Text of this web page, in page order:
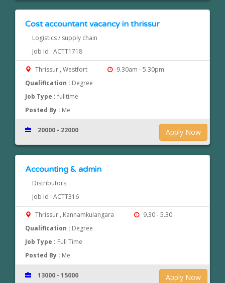
Cost accountant vacancy in thrissur
Logistics / supply chain
Job Id : ACTT1718
Thrissur , Westfort
9.30am - 5.30pm
Qualification : Degree
Job Type :fulltime
Posted By : Me
Apply Now
20000 - 22000
Accounting & admin
Distributors
Job Id : ACTT316
Thrissur , Kannamkulangara
9.30 - 5.30
Qualification : Degree
Job Type : Full Time
Posted By : Me
Apply Now
13000 - 15000